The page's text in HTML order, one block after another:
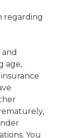
regarding
age,
You